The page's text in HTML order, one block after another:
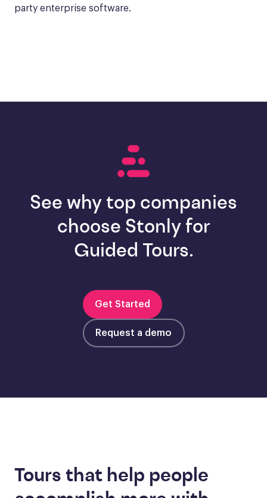
party enterprise software.
See why top companies
choose Stonly for
Guided Tours.
Get Started
Request a demo
Tours that help people